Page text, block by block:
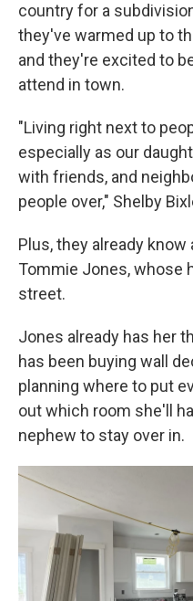
country for a
they've warmed up to
and they're excited to
attend in town.
"Living right next to
especially as our
with friends, and
people over," Shelby
Plus, they already
Tommie Jones, whose
street.
Jones already has her
has been buying wall
planning where to put
out which room she'll
nephew to stay over in.